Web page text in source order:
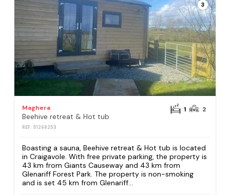
3
Maghera
Beehive retreat & Hot tub
REF: S1268253
1 2
Boasting a sauna, Beehive retreat & Hot tub is located
in Craigavole. With free private parking, the property is
43 km from Giants Causeway and 43 km from
Glenariff Forest Park. The property is non-smoking
and is set 45 km from Glenariff...